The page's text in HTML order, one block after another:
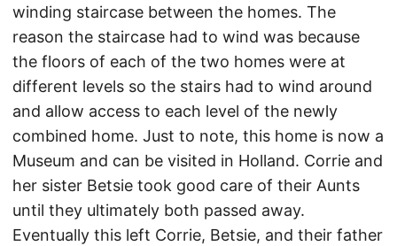
winding staircase between the homes. The
reason the staircase had to wind was because
the floors of each of the two homes were at
different levels so the stairs had to wind around
and allow access to each level of the newly
combined home. Just to note, this home is now a
Museum and can be visited in Holland. Corrie and
her sister Betsie took good care of their Aunts
until they ultimately both passed away.
Eventually this left Corrie, Betsie, and their father